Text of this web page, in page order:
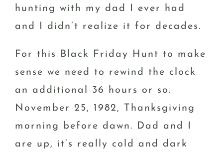
hunting with my dad I ever had
and I didn’t realize it for decades.
For this Black Friday Hunt to make
sense we need to rewind the clock
an additional 36 hours or so.
November 25, 1982, Thanksgiving
morning before dawn. Dad and I
are up, it’s really cold and dark